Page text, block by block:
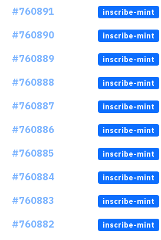
#760891
inscribe-mint
#760890
inscribe-mint
#760889
inscribe-mint
#760888
inscribe-mint
#760887
inscribe-mint
#760886
inscribe-mint
#760885
inscribe-mint
#760884
inscribe-mint
#760883
inscribe-mint
#760882
inscribe-mint